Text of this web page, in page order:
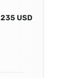
235 USD